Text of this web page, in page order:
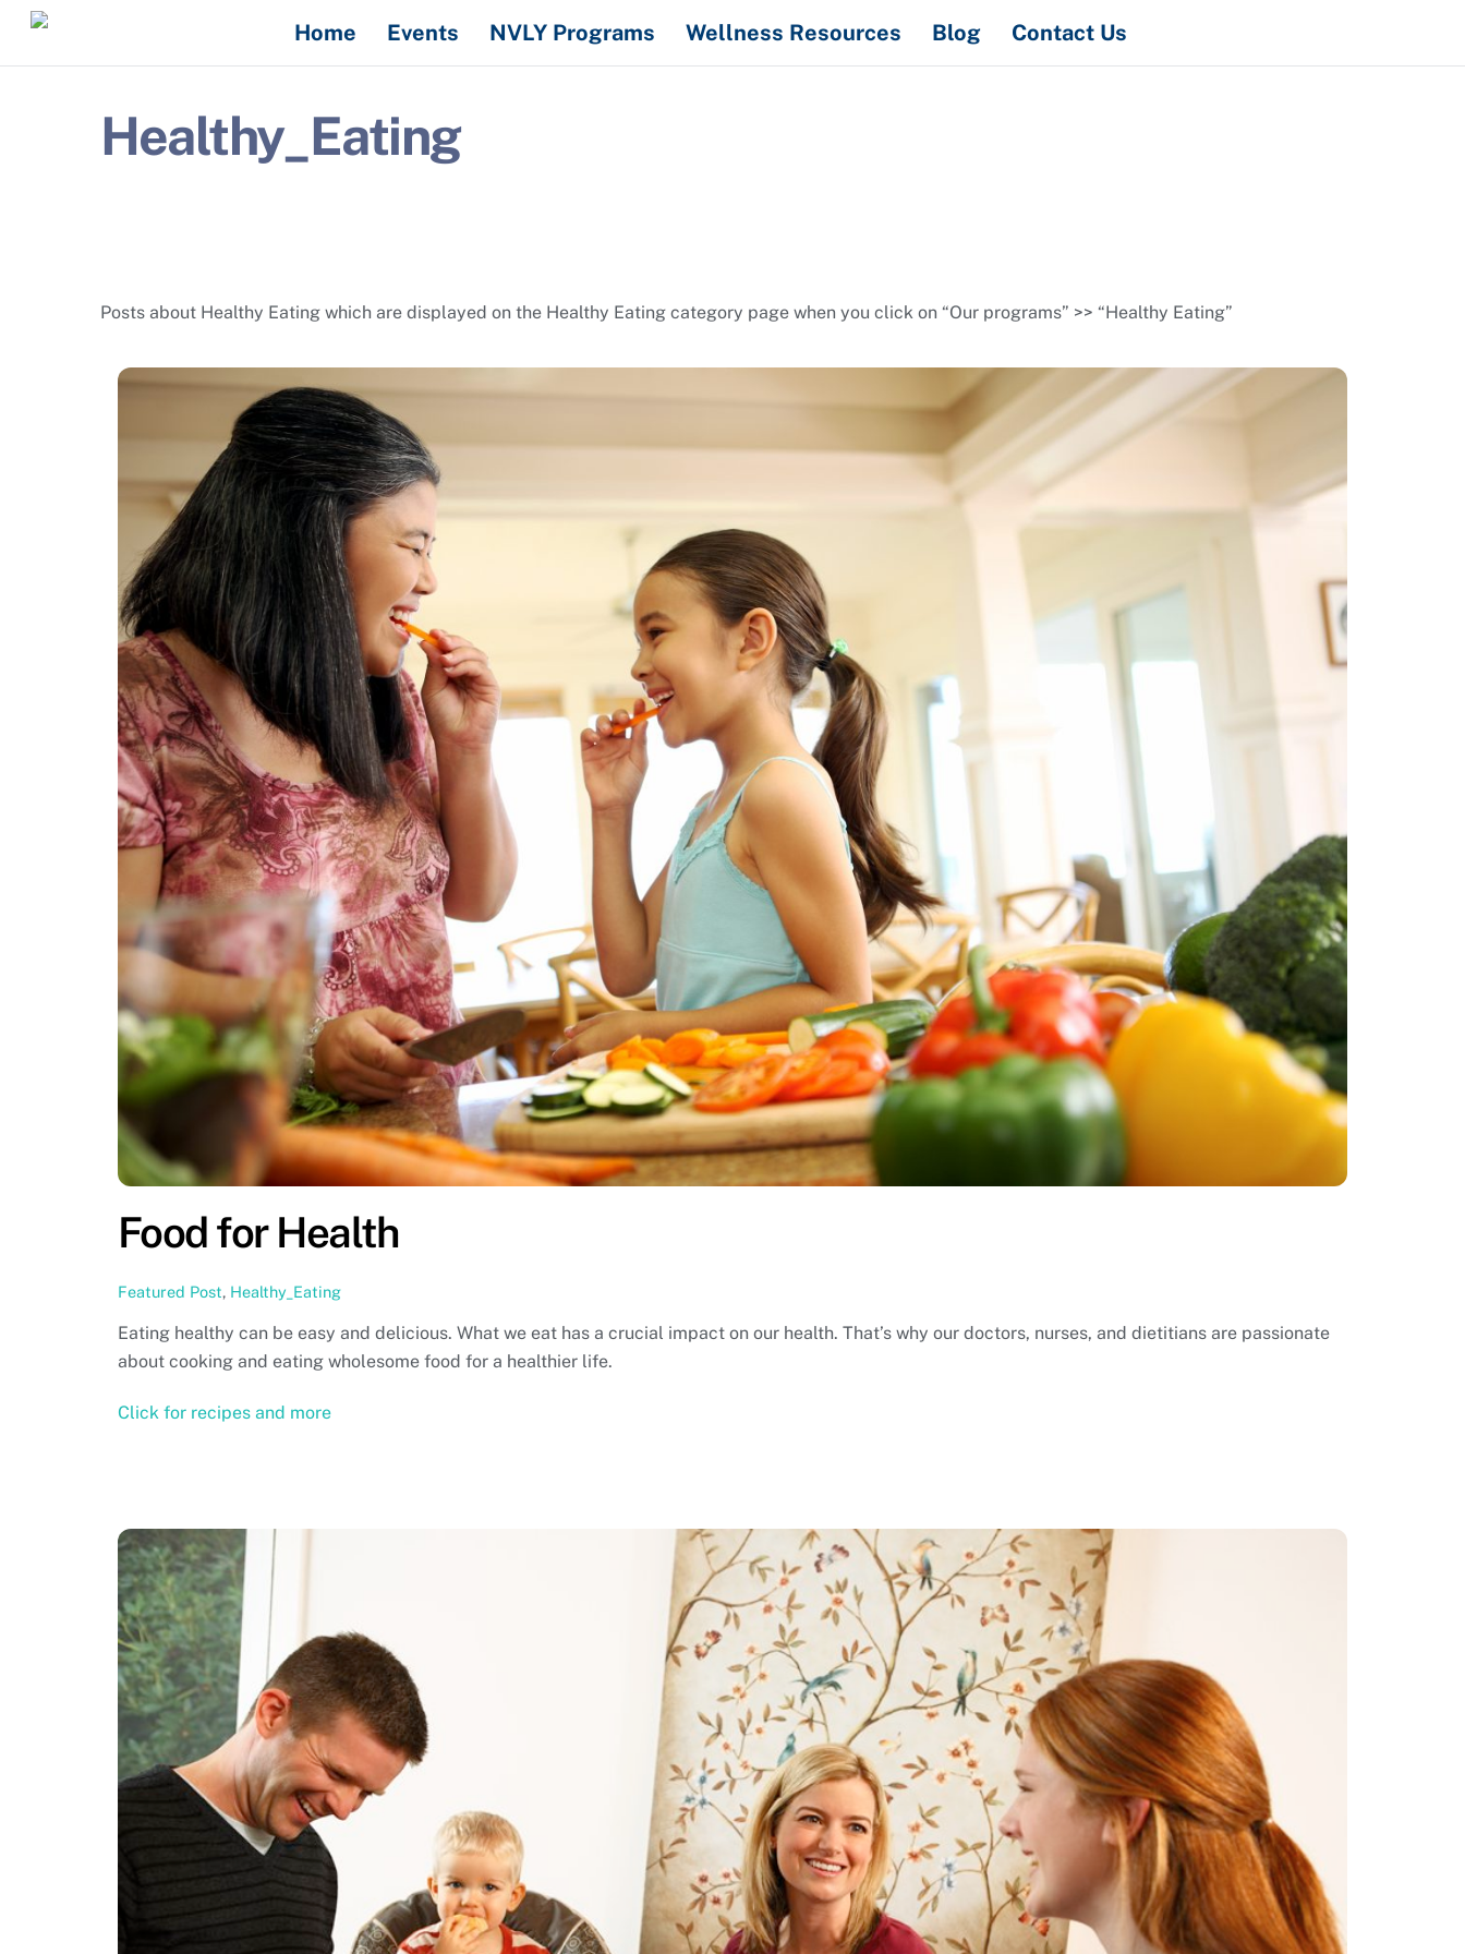
Skip
content
Home Events NVLY Programs Wellness Resources Blog Contact Us
Healthy_Eating
Posts about Healthy Eating which are displayed on the Healthy Eating category page when you click on “Our programs” >> “Healthy Eating”
Food for Health
Featured Post, Healthy_Eating
Eating healthy can be easy and delicious. What we eat has a crucial impact on our health. That’s why our doctors, nurses, and dietitians are passionate
about cooking and eating wholesome food for a healthier life.
Click for recipes and more